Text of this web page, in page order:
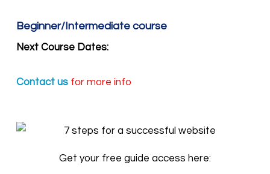
Beginner/Intermediate course
Next Course Dates:
Contact usfor more info
Get your free guide access here: